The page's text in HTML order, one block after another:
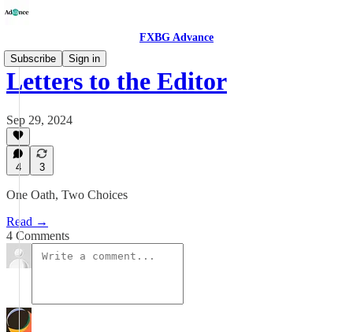
FXBG Advance
Subscribe
Sign in
Letters to the Editor
Sep 29, 2024
4 3
One Oath, Two Choices
Read →
4 Comments